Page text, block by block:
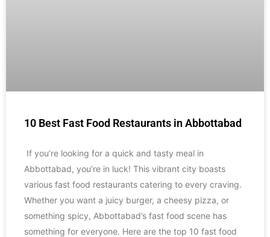
10 Best Fast Food Restaurants in Abbottabad
If you’re looking for a quick and tasty meal in
Abbottabad, you’re in luck! This vibrant city boasts
various fast food restaurants catering to every craving.
Whether you want a juicy burger, a cheesy pizza, or
something spicy, Abbottabad’s fast food scene has
something for everyone. Here are the top 10 fast food